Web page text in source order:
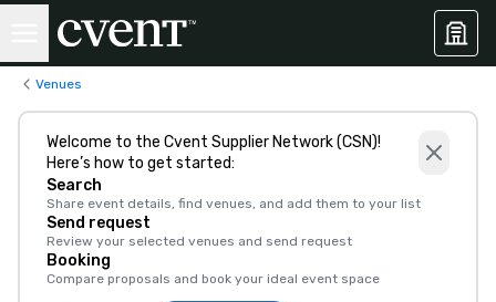
Venues
Welcome to the Cvent Supplier Network (CSN)!
Here’s how to get started:
Search
Share event details, find venues, and add them to your list
Send request
Review your selected venues and send request
Booking
Compare proposals and book your ideal event space